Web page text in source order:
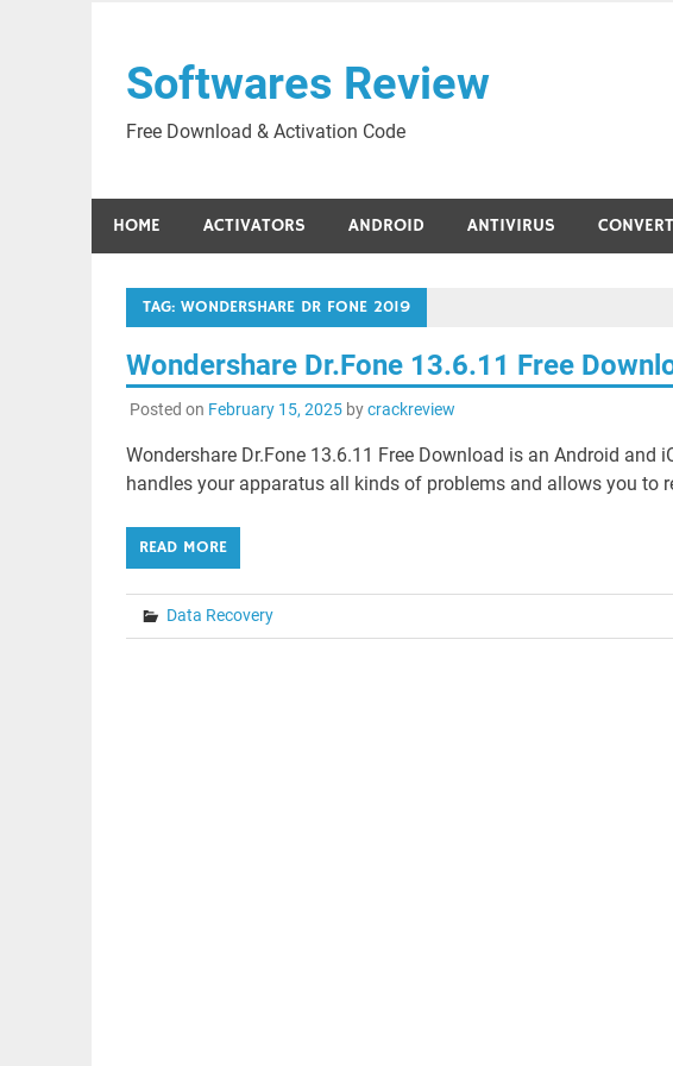
contentSoftwares Review
Free Download & Activation Code
HOME ACTIVATORS ANDROID ANTIVIRUS
TAG: WONDERSHARE DR FONE 2019
Wondershare Dr.Fone 13.6.11 Free
Posted on February 15, 2025bycrackreview
Wondershare Dr.Fone 13.6.11 Free Download is an Android
handles your apparatus all kinds of problems and allows you to
READ MORE
Data Recovery